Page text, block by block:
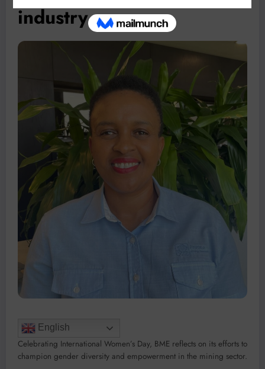
industry
English
Celebrating International Women’s Day, BME reflects on its efforts to
champion gender diversity and empowerment in the mining sector.